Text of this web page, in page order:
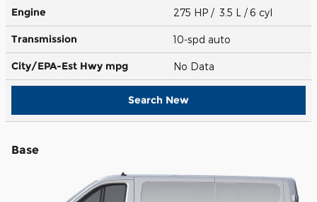
Engine 275 HP / 3.5 L / 6 cyl
Transmission 10-spd auto
City/EPA-Est Hwy mpg No Data
Search New
Base